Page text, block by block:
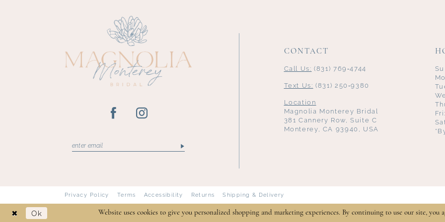
CONTACT
Call Us: (831) 769‑4744
Text Us: (831) 250‑9380
Location
Magnolia Monterey Bridal
381 Cannery Row, Suite C
Monterey, CA 93940, USA
Privacy Policy Terms Accessibility Returns Shipping & Delivery
Website uses cookies to give you personalized shopping and marketing experiences. By continuing to use our site, you
Ok